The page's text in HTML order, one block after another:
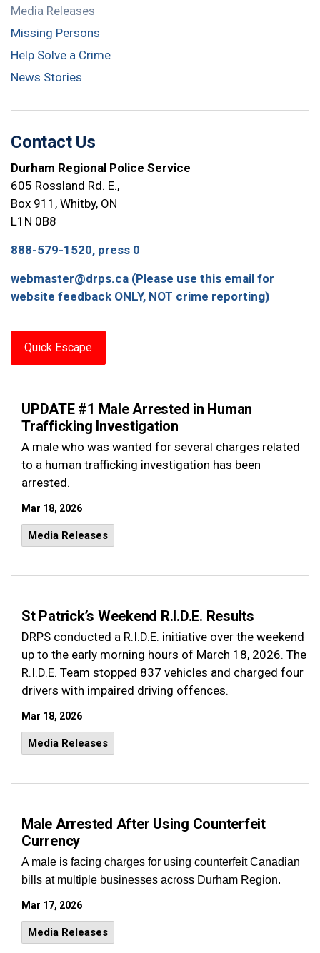
UPDATE #1 Male Arrested in Human
Trafficking Investigation
A male who was wanted for several charges related
to a human trafficking investigation has been
arrested.
Mar 18, 2026
Media Releases
St Patrick’s Weekend R.I.D.E. Results
DRPS conducted a R.I.D.E. initiative over the weekend
up to the early morning hours of March 18, 2026. The
R.I.D.E. Team stopped 837 vehicles and charged four
drivers with impaired driving offences.
Mar 18, 2026
Media Releases
Male Arrested After Using Counterfeit
Currency
A male is facing charges for using counterfeit Canadian
bills at multiple businesses across Durham Region.
Mar 17, 2026
Media Releases
Media Releases
Missing Persons
Help Solve a Crime
News Stories
Contact Us
Durham Regional Police Service
605 Rossland Rd. E.,
Box 911, Whitby, ON
L1N 0B8
888-579-1520, press 0
webmaster@drps.ca (Please use this email for
website feedback ONLY, NOT crime reporting)
Quick Escape